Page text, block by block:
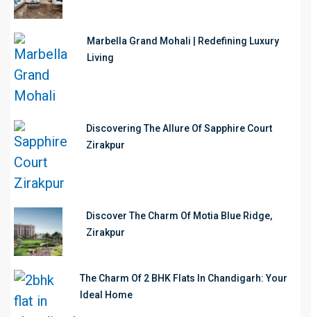
Marbella Grand Mohali | Redefining Luxury
Living
Discovering The Allure Of Sapphire Court
Zirakpur
Discover The Charm Of Motia Blue Ridge,
Zirakpur
The Charm Of 2 BHK Flats In Chandigarh: Your
Ideal Home